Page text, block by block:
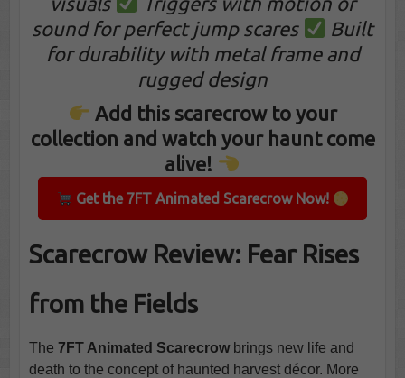
sound for perfect jump scares
Built
for durability with metal frame and
rugged design
Add this scarecrow to your
collection and watch your haunt come
alive!
Get the 7FT Animated Scarecrow Now!
Scarecrow Review: Fear Rises
from the Fields
The 7FT Animated Scarecrowbrings new life and
death to the concept of haunted harvest décor. More